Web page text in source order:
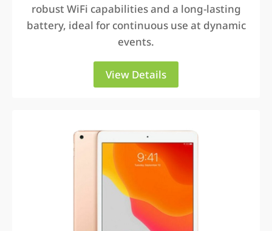
robust WiFi capabilities and a long-lasting
battery, ideal for continuous use at dynamic
events.
View Details